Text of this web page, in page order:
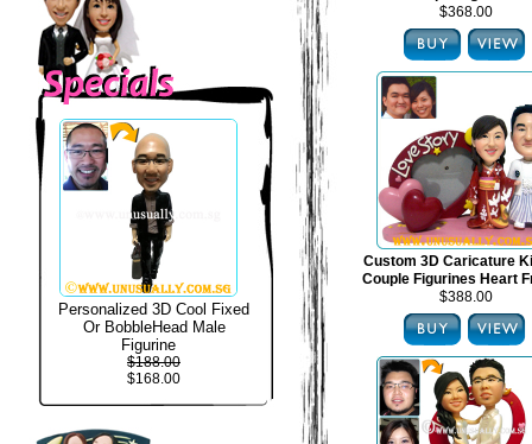
Personalized 3D Cool Fixed
Or BobbleHead Male
Figurine
$188.00
$168.00
$368.00
Custom 3D Caricature
Couple Figurines Heart
$388.00